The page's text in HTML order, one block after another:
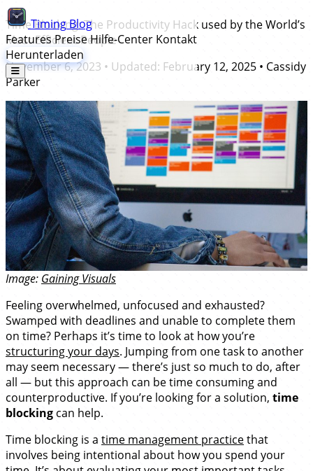
TimingBlog
Features PreiseHilfe-Center Kontakt
Herunterladen
Time Blocking: The Productivity Hack used by the World’s
Most Efficient People
November 6, 2023 • Updated: February 12, 2025 • Cassidy
Parker
Image: Gaining Visuals
Feeling overwhelmed, unfocused and exhausted?
Swamped with deadlines and unable to complete them
on time? Perhaps it’s time to look at how you’re
structuring your days. Jumping from one task to another
may seem necessary — there’s just so much to do, after
all — but this approach can be time consuming and
counterproductive. If you’re looking for a solution, time
blocking can help.
Time blocking is a time management practicethat
involves being intentional about how you spend your